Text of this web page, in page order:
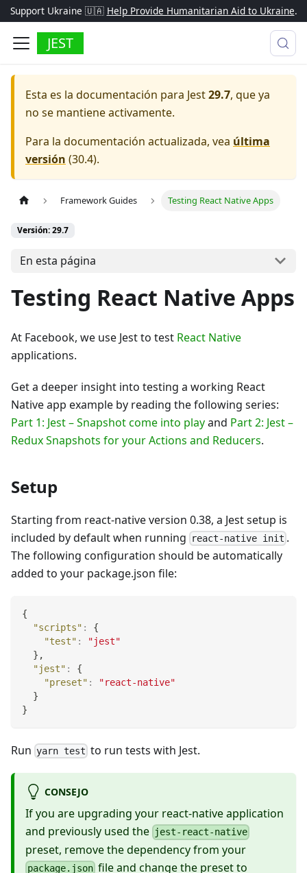
Support Ukraine 🇺🇦 Help Provide Humanitarian Aid to Ukraine.
JEST
Esta es la documentación para Jest29.7, que ya
no se mantiene activamente.
Para la documentación actualizada, vea última
versión (30.4).
Framework Guides Testing React Native Apps
Versión: 29.7
En esta página
Testing React Native Apps
At Facebook, we use Jest to test React Native
applications.
Get a deeper insight into testing a working React
Native app example by reading the following series:
Part 1: Jest – Snapshot come into playand Part 2: Jest –
Redux Snapshots for your Actions and Reducers.
Setup
Starting from react-native version 0.38, a Jest setup is
included by default when running
react-native init .
The following configuration should be automatically
added to your package.json file:
{
"scripts" :
{
"test" :
"jest"
} ,
"jest" :
{
"preset" :
"react-native"
}
}
Run yarn test to run tests with Jest.
CONSEJO
If you are upgrading your react-native application
and previously used the jest-react-native
preset, remove the dependency from your
package.json file and change the preset to